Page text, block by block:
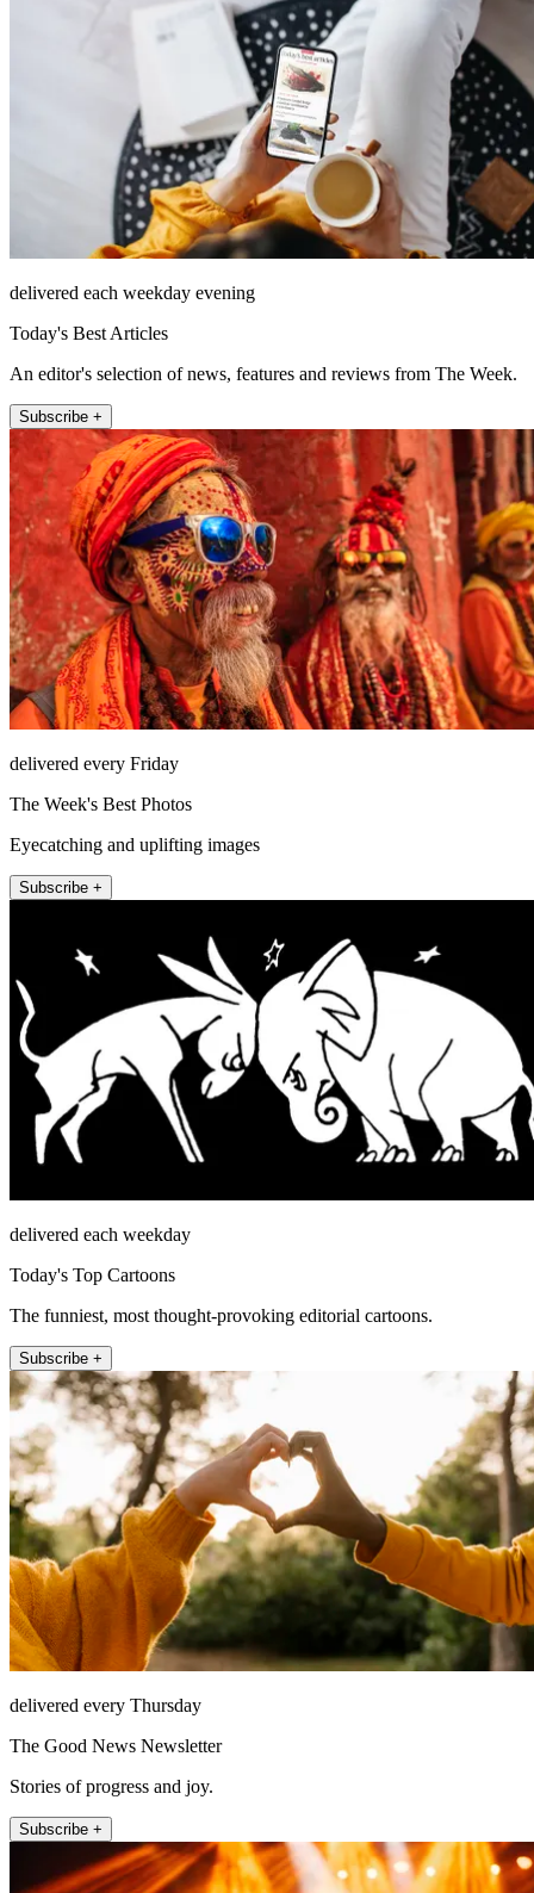
delivered each weekday evening
Today's Best Articles
An editor's selection of news, features and reviews from The Week.
Subscribe +
delivered every Friday
The Week's Best Photos
Eyecatching and uplifting images
Subscribe +
delivered each weekday
Today's Top Cartoons
The funniest, most thought-provoking editorial cartoons.
Subscribe +
delivered every Thursday
The Good News Newsletter
Stories of progress and joy.
Subscribe +